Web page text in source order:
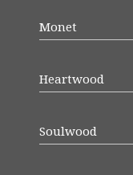
Monet
Heartwood
Soulwood